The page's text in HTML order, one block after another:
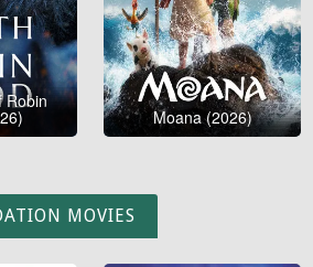
Robin
Moana (2026)
MOVIES